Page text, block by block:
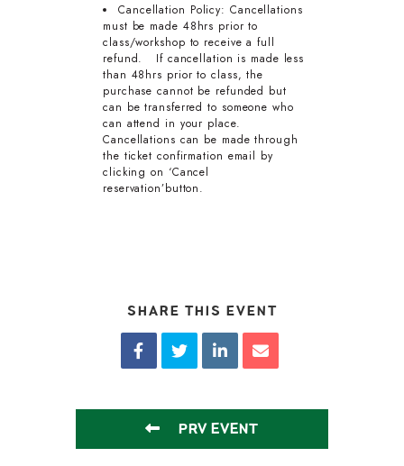
Cancellation Policy: Cancellations
must be made 48hrs prior to
class/workshop to receive a full
refund. If cancellation is made less
than 48hrs prior to class, the
purchase cannot be refunded but
can be transferred to someone who
can attend in your place.
Cancellations can be made through
the ticket confirmation email by
clicking on ‘Cancel
reservation’button.
SHARE THIS EVENT
PRV EVENT